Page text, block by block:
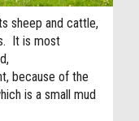
sheep and cattle,
It is most
because of the
is a small mud